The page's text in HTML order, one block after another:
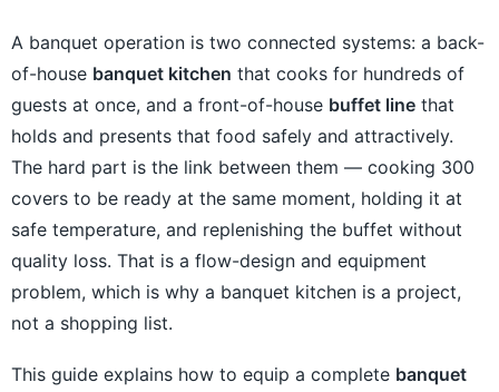
A banquet operation is two connected systems: a back-
of-house banquet kitchen that cooks for hundreds of
guests at once, and a front-of-house buffet line that
holds and presents that food safely and attractively.
The hard part is the link between them — cooking 300
covers to be ready at the same moment, holding it at
safe temperature, and replenishing the buffet without
quality loss. That is a flow-design and equipment
problem, which is why a banquet kitchen is a project,
not a shopping list.
This guide explains how to equip a complete banquet